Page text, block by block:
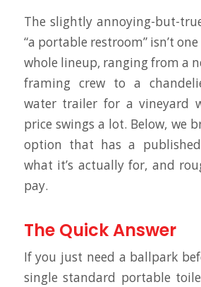
The slightly annoying-but-
“a portable restroom” isn’t
whole lineup, ranging from a
framing crew to a
water trailer for a vineyard
price swings a lot. Below, we
option that has a
what it’s actually for, and
pay.
The Quick Answer
If you just need a ballpark
single standard portable